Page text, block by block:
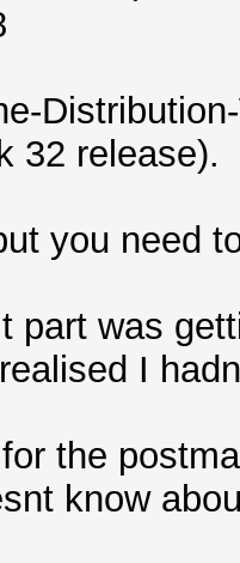
32 release).
you need
part was
I
the
know